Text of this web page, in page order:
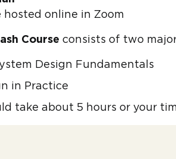
hosted online in Zoom
Course consists of two
Design Fundamentals
in Practice
take about 5 hours or your